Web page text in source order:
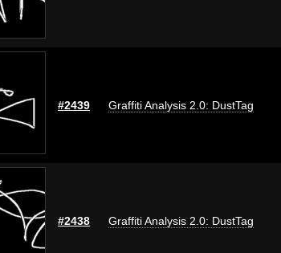
#2439 Graffiti Analysis 2.0: DustTag
#2438 Graffiti Analysis 2.0: DustTag